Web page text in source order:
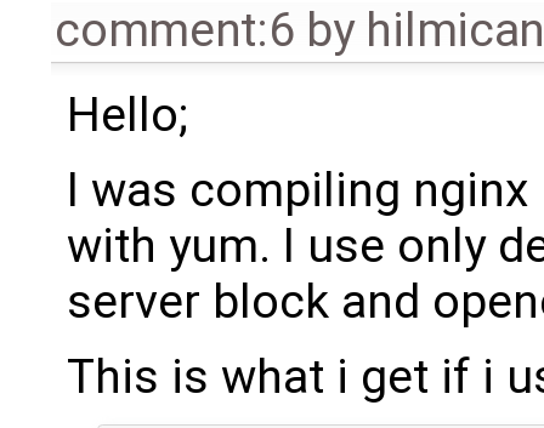
comment:6 by
Hello;
I was compiling
with yum. I use only
server block and
This is what i get if i